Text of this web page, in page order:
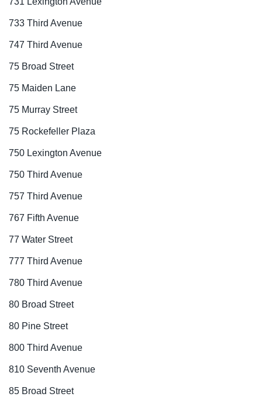
733 Third Avenue
747 Third Avenue
75 Broad Street
75 Maiden Lane
75 Murray Street
75 Rockefeller Plaza
750 Lexington Avenue
750 Third Avenue
757 Third Avenue
767 Fifth Avenue
77 Water Street
777 Third Avenue
780 Third Avenue
80 Broad Street
80 Pine Street
800 Third Avenue
810 Seventh Avenue
85 Broad Street